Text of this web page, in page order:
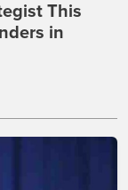
This
in